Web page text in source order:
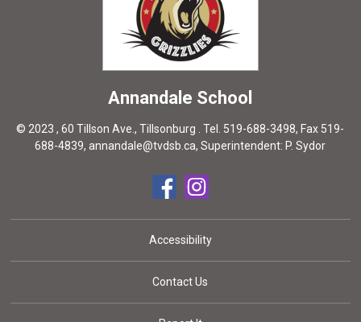
Annandale School
© 2023 , 60 Tillson Ave., Tillsonburg . Tel. 519-688-3498, Fax 519-
688-4839,annandale@tvdsb.ca, Superintendent: P. Sydor
Accessibility
Contact Us